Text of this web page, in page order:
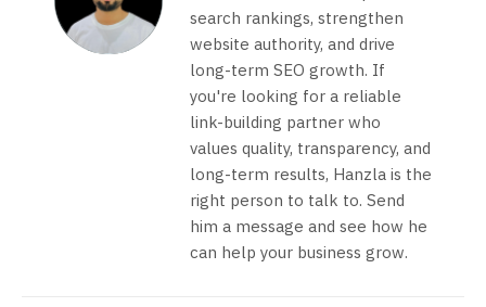
search rankings, strengthen
website authority, and drive
long-term SEO growth. If
you're looking for a reliable
link-building partner who
values quality, transparency, and
long-term results, Hanzla is the
right person to talk to. Send
him a message and see how he
can help your business grow.